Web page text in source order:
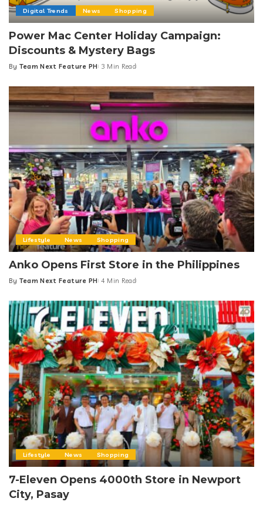
Digital Trends News Shopping
Power Mac Center Holiday Campaign:
Discounts & Mystery Bags
Posted
By Team Next Feature PH 3 Min Read
Lifestyle News Shopping
Anko Opens First Store in the Philippines
Posted
By Team Next Feature PH 4 Min Read
Lifestyle News Shopping
7-Eleven Opens 4000th Store in Newport
City, Pasay